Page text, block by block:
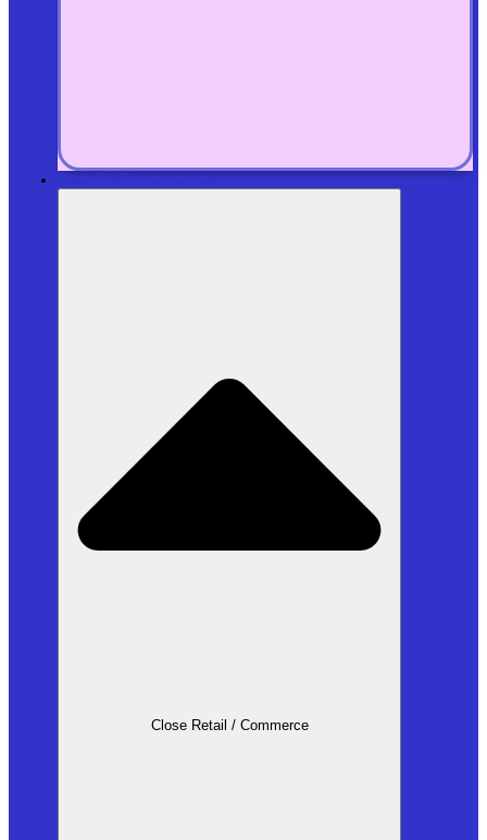
Retail / Commerce
Close Retail / Commerce